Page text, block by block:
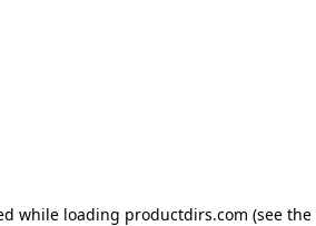
while loading productdirs.com (see the